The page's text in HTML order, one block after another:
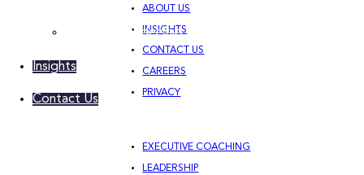
Women’s Leadership Acceleration
Insights
Contact Us
ABOUT US
INSIGHTS
CONTACT US
CAREERS
PRIVACY
EXECUTIVE COACHING
LEADERSHIP